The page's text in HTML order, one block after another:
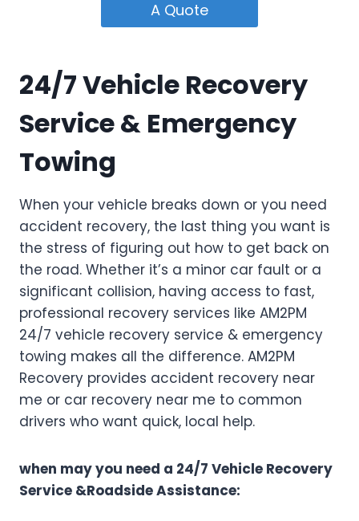
A Quote
24/7 Vehicle Recovery
Service & Emergency
Towing
When your vehicle breaks down or you need
accident recovery, the last thing you want is
the stress of figuring out how to get back on
the road. Whether it’s a minor car fault or a
significant collision, having access to fast,
professional recovery services like AM2PM
24/7 vehicle recovery service & emergency
towing makes all the difference. AM2PM
Recovery provides accident recovery near
me or car recovery near me to common
drivers who want quick, local help.
when may you need a 24/7 Vehicle Recovery
Service &Roadside Assistance: